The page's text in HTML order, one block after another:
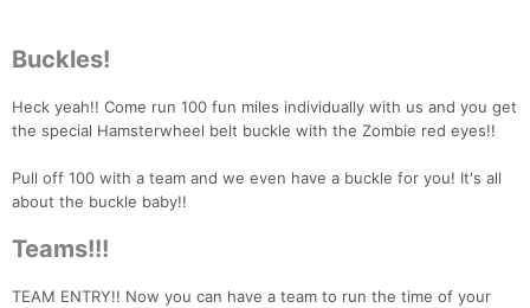
Buckles!
Heck yeah!! Come run 100 fun miles individually with us and you get
the special Hamsterwheel belt buckle with the Zombie red eyes!!
Pull off 100 with a team and we even have a buckle for you! It's all
about the buckle baby!!
Teams!!!
TEAM ENTRY!! Now you can have a team to run the time of your